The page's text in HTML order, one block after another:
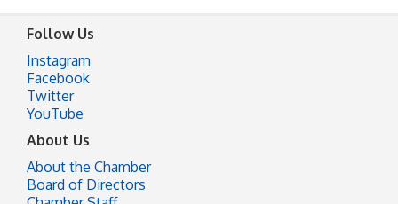
Follow Us
Instagram
Facebook
Twitter
YouTube
About Us
About the Chamber
Board of Directors